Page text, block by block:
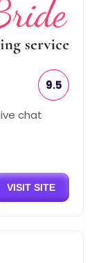
9.5
chat
VISIT SITE